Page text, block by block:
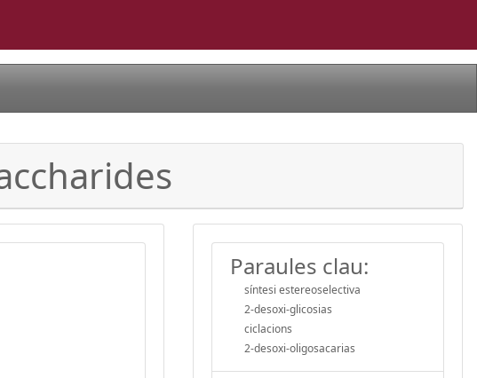
Paraules clau:
síntesi estereoselectiva
2-desoxi-glicosias
ciclacions
2-desoxi-oligosacarias